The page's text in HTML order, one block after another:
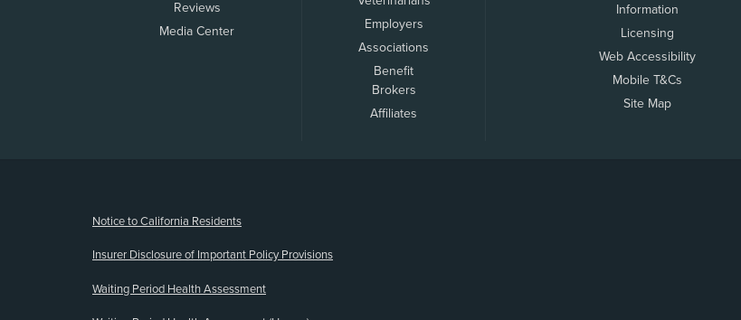
Reviews
Media Center
Employers
Associations
Benefit
Brokers
Affiliates
Information
Licensing
Web Accessibility
Mobile T&Cs
Site Map
Notice to California Residents
Insurer Disclosure of Important Policy Provisions
Waiting Period Health Assessment